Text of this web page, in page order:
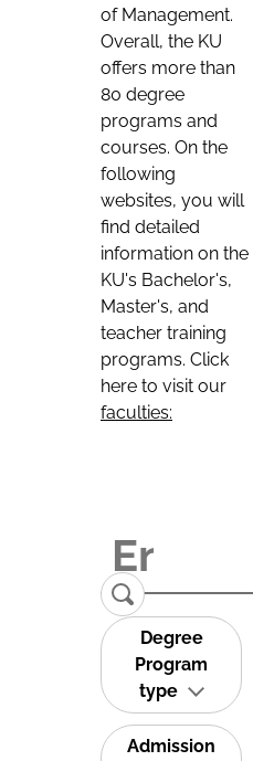
of Management.
Overall, the KU
offers more than
80 degree
programs and
courses. On the
following
websites, you will
find detailed
information on the
KU's Bachelor's,
Master's, and
teacher training
programs. Click
here to visit our
faculties:
Degree
Program
type
Admission